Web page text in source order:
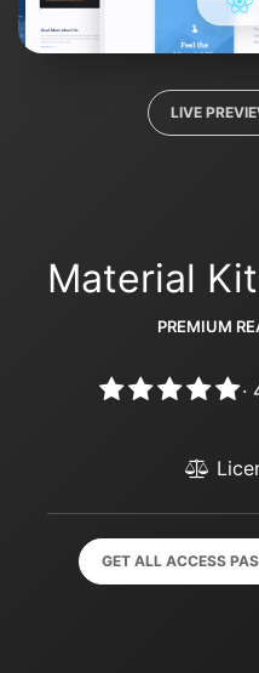
LIVE
Material
PREMIUM
·
GET ALL ACCESS